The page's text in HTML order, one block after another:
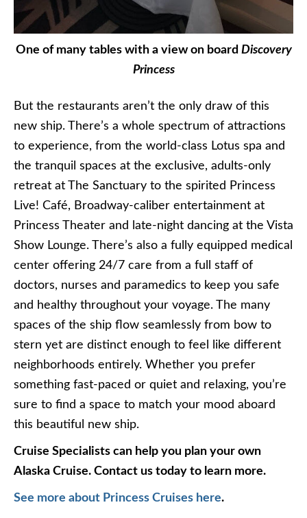
One of many tables with a view on board Discovery
Princess
But the restaurants aren’t the only draw of this
new ship. There’s a whole spectrum of attractions
to experience, from the world-class Lotus spa and
the tranquil spaces at the exclusive, adults-only
retreat at The Sanctuary to the spirited Princess
Live! Café, Broadway-caliber entertainment at
Princess Theater and late-night dancing at the Vista
Show Lounge. There’s also a fully equipped medical
center offering 24/7 care from a full staff of
doctors, nurses and paramedics to keep you safe
and healthy throughout your voyage. The many
spaces of the ship flow seamlessly from bow to
stern yet are distinct enough to feel like different
neighborhoods entirely. Whether you prefer
something fast-paced or quiet and relaxing, you’re
sure to find a space to match your mood aboard
this beautiful new ship.
Cruise Specialists can help you plan your own
Alaska Cruise. Contact us today to learn more.
See more about Princess Cruises here.